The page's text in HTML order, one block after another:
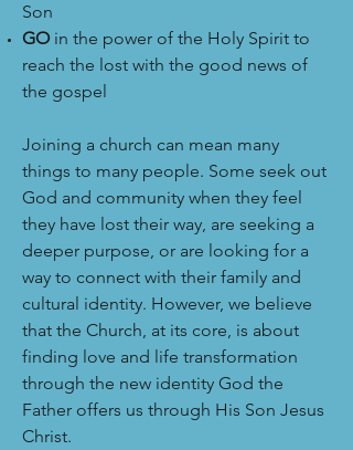
Son
GOin the power of the Holy Spirit to
reach the lost with the good news of
the gospel
Joining a church can mean many
things to many people. Some seek out
God and community when they feel
they have lost their way, are seeking a
deeper purpose, or are looking for a
way to connect with their family and
cultural identity. However, we believe
that the Church, at its core, is about
finding love and life transformation
through the new identity God the
Father offers us through His Son Jesus
Christ.